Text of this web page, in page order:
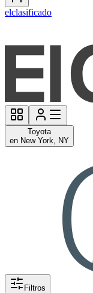
elclasificado
Toyota
en New York, NY
Filtros